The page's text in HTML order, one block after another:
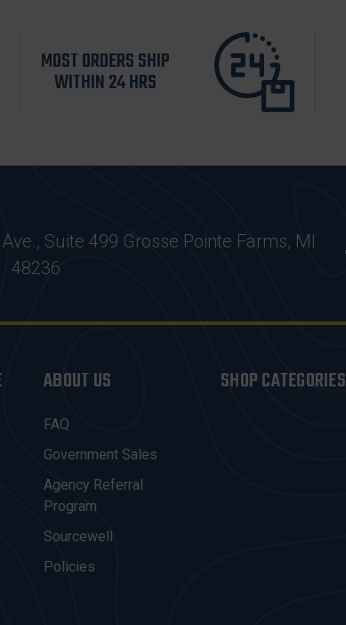
MOST ORDERS SHIP
WITHIN 24 HRS
Suite 499 Grosse Pointe Farms, MI
48236
ABOUT US
FAQ
Government Sales
Agency Referral
Program
Sourcewell
Policies
SHOP CATEGORIES